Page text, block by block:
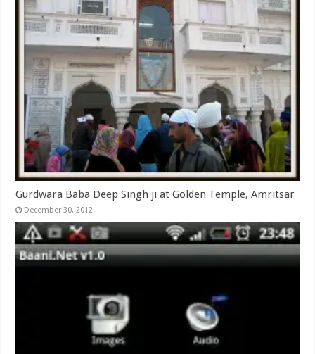
Gurdwara Baba Deep Singh ji at Golden Temple, Amritsar
December 30, 2012